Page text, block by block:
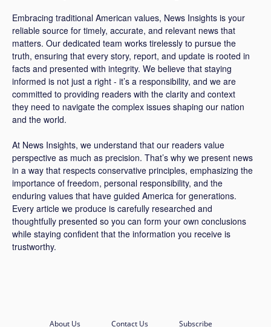
Embracing traditional American values, News Insights is your
reliable source for timely, accurate, and relevant news that
matters. Our dedicated team works tirelessly to pursue the
truth, ensuring that every story, report, and update is rooted in
facts and presented with integrity. We believe that staying
informed is not just a right - it’s a responsibility, and we are
committed to providing readers with the clarity and context
they need to navigate the complex issues shaping our nation
and the world.
At News Insights, we understand that our readers value
perspective as much as precision. That’s why we present news
in a way that respects conservative principles, emphasizing the
importance of freedom, personal responsibility, and the
enduring values that have guided America for generations.
Every article we produce is carefully researched and
thoughtfully presented so you can form your own conclusions
while staying confident that the information you receive is
trustworthy.
About Us Contact Us Subscribe